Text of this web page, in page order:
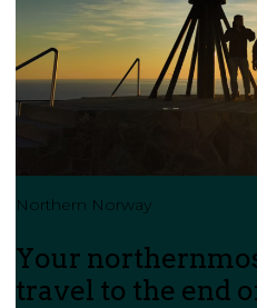
Northern Norway
Your
travel to the end